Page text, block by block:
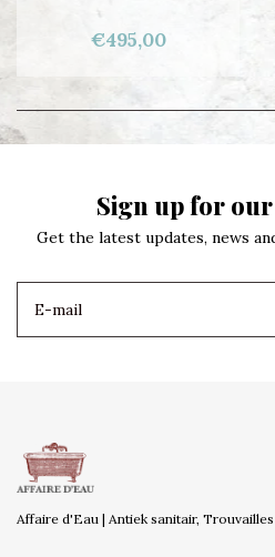
€495,00
Sign up for
Get the latest updates, news
Affaire d'Eau | Antiek sanitair,